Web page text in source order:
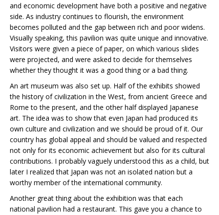
and economic development have both a positive and negative
side. As industry continues to flourish, the environment
becomes polluted and the gap between rich and poor widens.
Visually speaking, this pavilion was quite unique and innovative.
Visitors were given a piece of paper, on which various slides
were projected, and were asked to decide for themselves
whether they thought it was a good thing or a bad thing.
An art museum was also set up. Half of the exhibits showed
the history of civilization in the West, from ancient Greece and
Rome to the present, and the other half displayed Japanese
art. The idea was to show that even Japan had produced its
own culture and civilization and we should be proud of it. Our
country has global appeal and should be valued and respected
not only for its economic achievement but also for its cultural
contributions. I probably vaguely understood this as a child, but
later I realized that Japan was not an isolated nation but a
worthy member of the international community.
Another great thing about the exhibition was that each
national pavilion had a restaurant. This gave you a chance to